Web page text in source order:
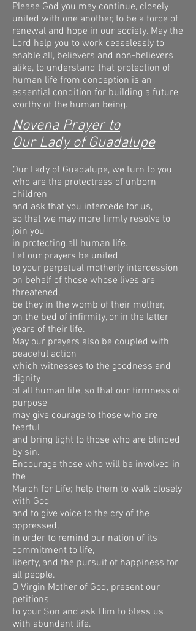
Please God you may continue, closely
united with one another, to be a force of
renewal and hope in our society. May the
Lord help you to work ceaselessly to
enable all, believers and non-believers
alike, to understand that protection of
human life from conception is an
essential condition for building a future
worthy of the human being.
Novena Prayer to
Our Lady of Guadalupe
Our Lady of Guadalupe, we turn to you
who are the protectress of unborn
children
and ask that you intercede for us,
so that we may more firmly resolve to
join you
in protecting all human life.
Let our prayers be united
to your perpetual motherly intercession
on behalf of those whose lives are
threatened,
be they in the womb of their mother,
on the bed of infirmity, or in the latter
years of their life.
May our prayers also be coupled with
peaceful action
which witnesses to the goodness and
dignity
of all human life, so that our firmness of
purpose
may give courage to those who are
fearful
and bring light to those who are blinded
by sin.
Encourage those who will be involved in
the
March for Life; help them to walk closely
with God
and to give voice to the cry of the
oppressed,
in order to remind our nation of its
commitment to life,
liberty, and the pursuit of happiness for
all people.
O Virgin Mother of God, present our
petitions
to your Son and ask Him to bless us
with abundant life.